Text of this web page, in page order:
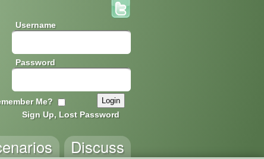
Username
Password
Me?
Sign Up, Lost Password
Discuss